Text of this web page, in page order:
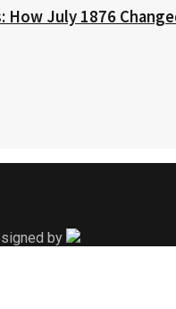
How July 1876
by